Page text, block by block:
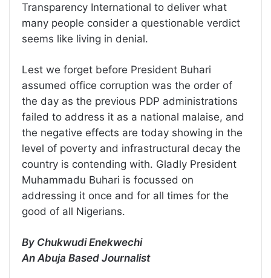
Transparency International to deliver what
many people consider a questionable verdict
seems like living in denial.
Lest we forget before President Buhari
assumed office corruption was the order of
the day as the previous PDP administrations
failed to address it as a national malaise, and
the negative effects are today showing in the
level of poverty and infrastructural decay the
country is contending with. Gladly President
Muhammadu Buhari is focussed on
addressing it once and for all times for the
good of all Nigerians.
By Chukwudi Enekwechi
An Abuja Based Journalist